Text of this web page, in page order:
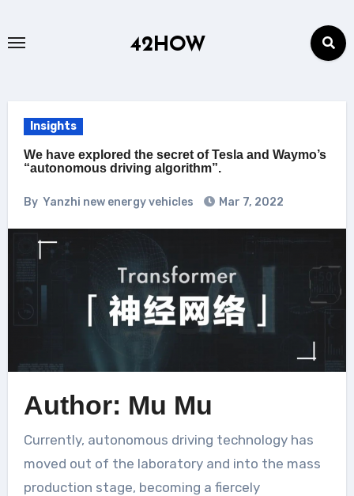
42HOW
Insights
We have explored the secret of Tesla and Waymo’s
“autonomous driving algorithm”.
By Yanzhi new energy vehicles Mar 7, 2022
Author: Mu Mu
Currently, autonomous driving technology has
moved out of the laboratory and into the mass
production stage, becoming a fiercely